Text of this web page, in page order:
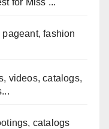
for Miss ...
fashion
videos, catalogs,
catalogs